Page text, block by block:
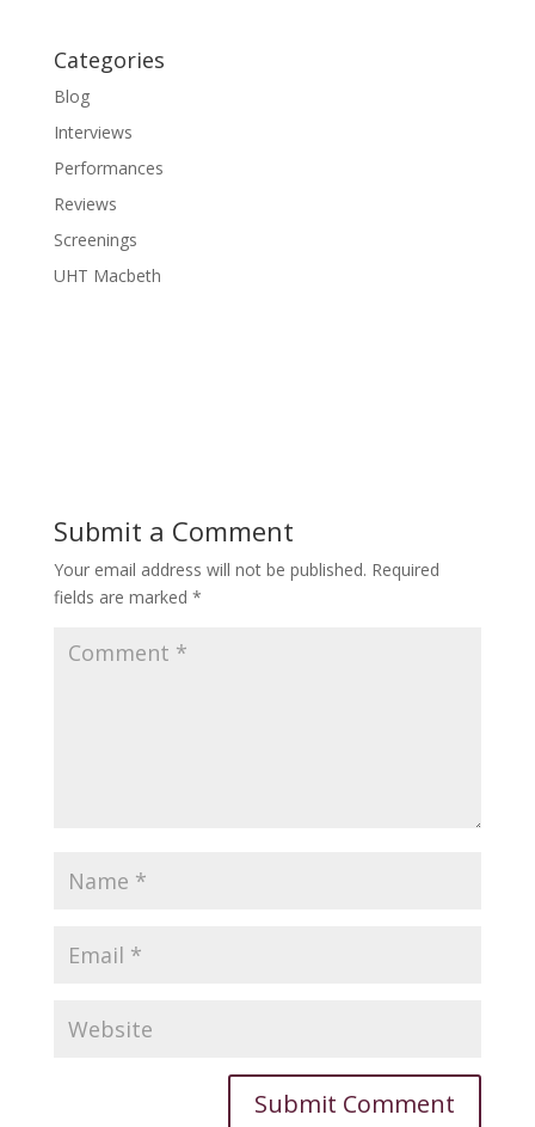
Categories
Blog
Interviews
Performances
Reviews
Screenings
UHT Macbeth
Submit a Comment
Your email address will not be published. Required
fields are marked *